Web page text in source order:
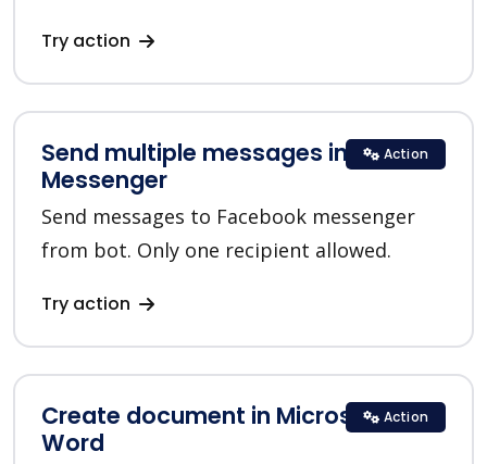
Try action
Send multiple messages in
Messenger
Send messages to Facebook messenger
from bot. Only one recipient allowed.
Try action
Action
Create document in Microsoft
Word
Action